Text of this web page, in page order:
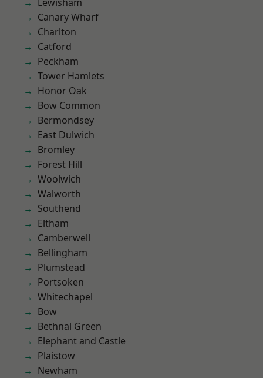
Canary Wharf
Charlton
Catford
Peckham
Tower Hamlets
Honor Oak
Bow Common
Bermondsey
East Dulwich
Bromley
Forest Hill
Woolwich
Walworth
Southend
Eltham
Camberwell
Bellingham
Plumstead
Portsoken
Whitechapel
Bow
Bethnal Green
Elephant and Castle
Plaistow
Newham